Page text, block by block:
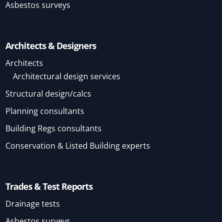
Asbestos surveys
Architects & Designers
Architects
Architectural design services
Structural design/calcs
Planning consultants
Building Regs consultants
Conservation & Listed Building experts
Trades & Test Reports
Drainage tests